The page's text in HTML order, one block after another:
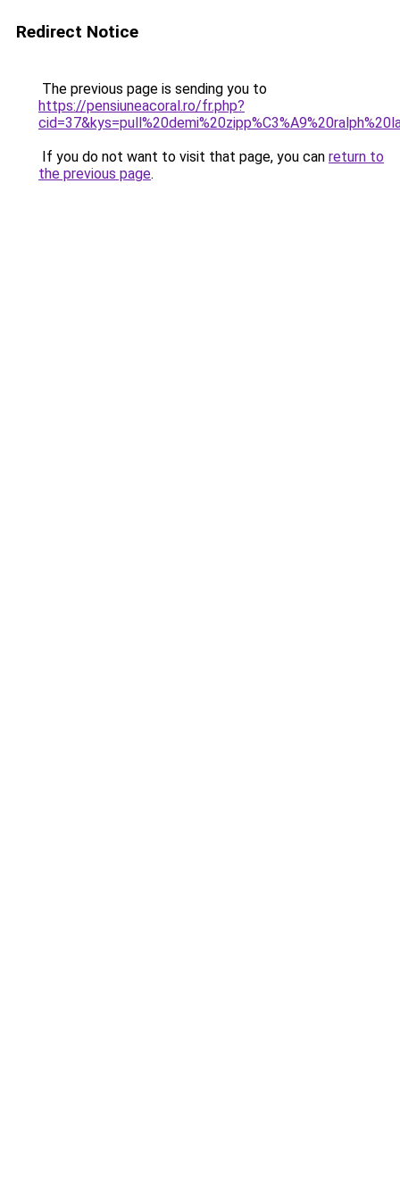
Redirect Notice
The previous page is sending you to
https://pensiuneacoral.ro/fr.php?
If you do not want to visit that page, you can return to
the previous page.